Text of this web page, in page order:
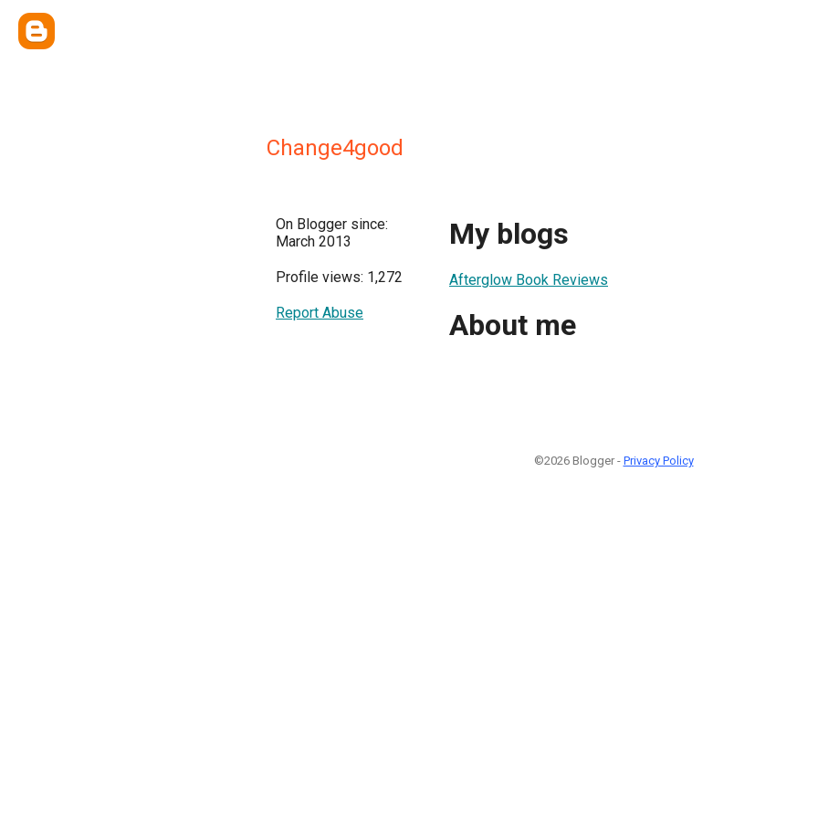
Change4good
On Blogger since:
March 2013
Profile views: 1,272
Report Abuse
My blogs
Afterglow Book Reviews
About me
©2026 Blogger - Privacy Policy